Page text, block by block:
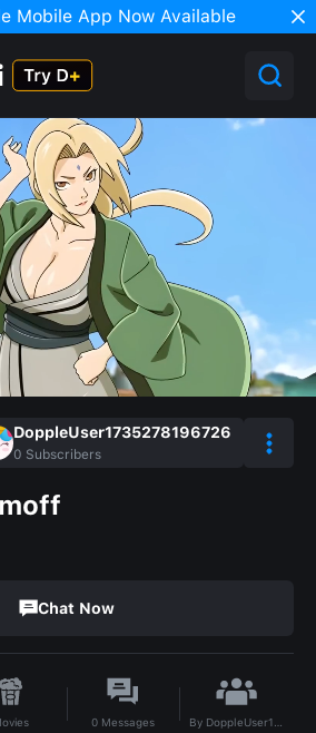
Mobile App Now Available
DoppleUser1735278196726
0 Subscribers
Chat Now
0 Messages By DoppleUser1735278196726